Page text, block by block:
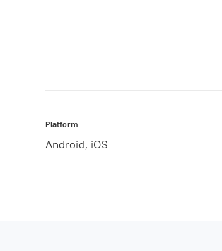
Platform
Android, iOS